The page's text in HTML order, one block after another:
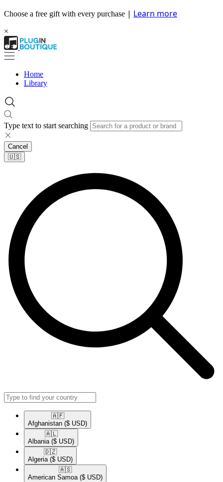
Choose a free gift with every purchase | Learn more
×
Home
Library
Type text to start searching
Cancel
🇺🇸​
🇦🇫​
Afghanistan ($ USD)
🇦🇱​
Albania ($ USD)
🇩🇿​
Algeria ($ USD)
🇦🇸​
American Samoa ($ USD)